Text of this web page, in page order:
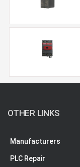
OTHER LINKS
Manufacturers
PLC Repair